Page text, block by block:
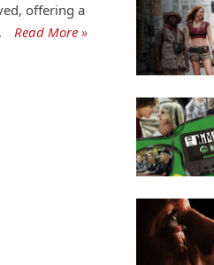
offering a
Read More »